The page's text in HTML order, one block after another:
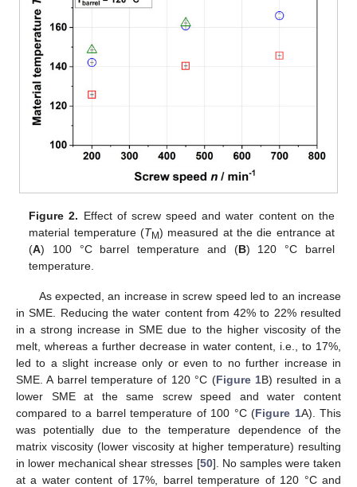
Figure 2. Effect of screw speed and water content on the
material temperature (TM) measured at the die entrance at
(A) 100 °C barrel temperature and (B) 120 °C barrel
temperature.
As expected, an increase in screw speed led to an increase
in SME. Reducing the water content from 42% to 22% resulted
in a strong increase in SME due to the higher viscosity of the
melt, whereas a further decrease in water content, i.e., to 17%,
led to a slight increase only or even to no further increase in
SME. A barrel temperature of 120 °C (Figure 1B) resulted in a
lower SME at the same screw speed and water content
compared to a barrel temperature of 100 °C (Figure 1A). This
was potentially due to the temperature dependence of the
matrix viscosity (lower viscosity at higher temperature) resulting
in lower mechanical shear stresses [50]. No samples were taken
at a water content of 17%, barrel temperature of 120 °C and